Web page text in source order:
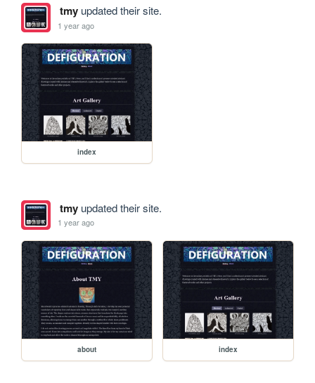
tmyupdated their site.
1 year ago
index
tmyupdated their site.
1 year ago
about index